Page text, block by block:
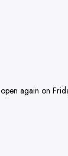
again on